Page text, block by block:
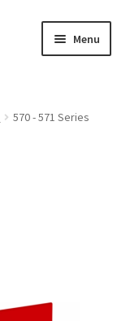
Menu
570 - 571 Series